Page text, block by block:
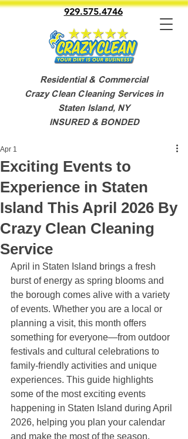
929.575.4746
Residential & Commercial
Crazy Clean Cleaning Services in
Staten Island, NY
INSURED & BONDED
Exciting Events to
Experience in Staten
Island This April 2026 By
Crazy Clean Cleaning
Service
Apr 1
April in Staten Island brings a fresh
burst of energy as spring blooms and
the borough comes alive with a variety
of events. Whether you are a local or
planning a visit, this month offers
something for everyone—from outdoor
festivals and cultural celebrations to
family-friendly activities and unique
experiences. This guide highlights
some of the most exciting events
happening in Staten Island during April
2026, helping you plan your calendar
and make the most of the season.